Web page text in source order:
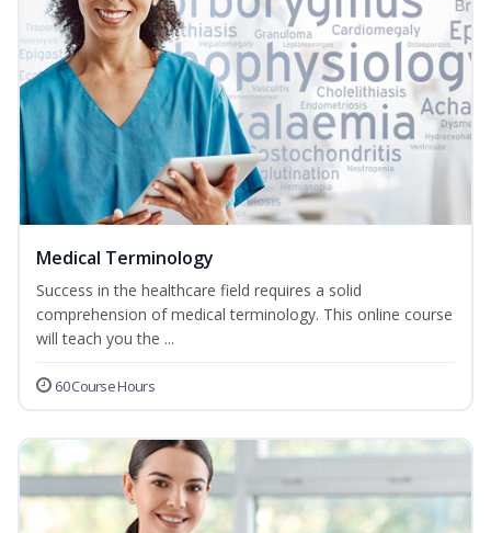
Medical Terminology
Success in the healthcare field requires a solid
comprehension of medical terminology. This online course
will teach you the ...
60 Course Hours